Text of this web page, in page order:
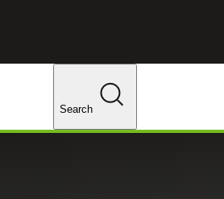
Changes
Search